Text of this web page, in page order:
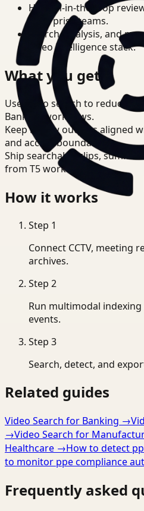
Human-in-the-loop
enterprise teams.
Search, analysis, and
video intelligence stack.
What you get
Use video search to reduce
Banking workflows.
Keep review outputs aligned
and access boundaries.
Ship searchable clips,
from T5 workflows.
How it works
Step 1
Connect CCTV, meeting
archives.
Step 2
Run multimodal
events.
Step 3
Search, detect, and
Related guides
Video Search for Banking →
→Video Search for
Healthcare →How to detect
to monitor ppe compliance
Frequently asked